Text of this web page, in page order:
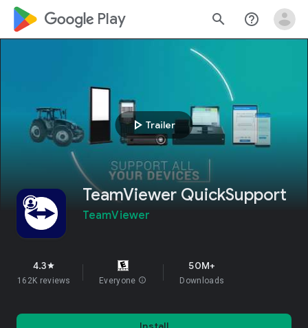
google_logo Play search help_outline
play_arrow Trailer
TeamViewer QuickSupport
TeamViewer
4.3star
162K reviews Everyone info
50M+
Downloads